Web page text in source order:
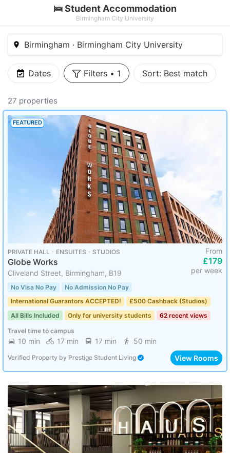
🛌 Student Accommodation
Birmingham City University
Birmingham · Birmingham City University
Dates Filters • 1 Sort: Best match
27 properties
FEATURED
PRIVATE HALL ･ ENSUITES ･ STUDIOS
Globe Works
Cliveland Street, Birmingham, B19
From
£179
per week
No Visa No Pay
No Admission No Pay
International Guarantors ACCEPTED!
£500 Cashback (Studios)
All Bills Included
Only for university students 62 recent views
Travel time to campus
10 min 17 min 17 min 50 min
Verified Property by Prestige Student Living View Rooms